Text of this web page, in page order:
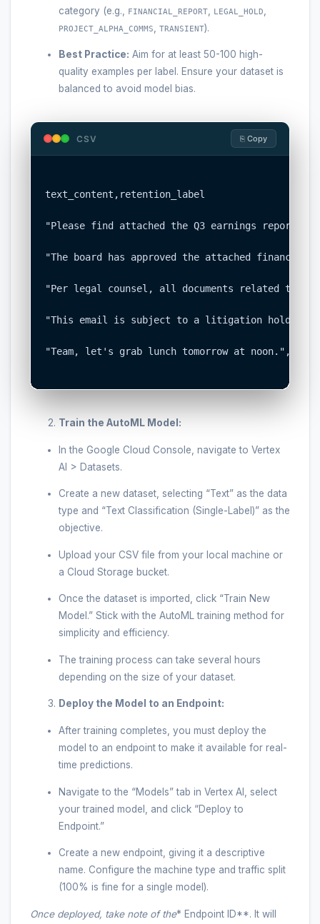
category (e.g.,
FINANCIAL_REPORT, LEGAL_HOLD
PROJECT_ALPHA_COMMS TRANSIENT).
Best Practice: Aim for at least 50-100 high-
quality examples per label. Ensure your dataset is
balanced to avoid model bias.
CSV ⎘ Copy
text_content,retention_label
"Please find attached the Q3 earnings report for
"The board has approved the attached financial
"Per legal counsel, all documents related to the
"This email is subject to a litigation hold notice
"Team, let's grab lunch tomorrow at
Train the AutoML Model:
In the Google Cloud Console, navigate to Vertex
AI > Datasets.
Create a new dataset, selecting “Text” as the data
type and “Text Classification (Single-Label)” as the
objective.
Upload your CSV file from your local machine or
a Cloud Storage bucket.
Once the dataset is imported, click “Train New
Model.” Stick with the AutoML training method for
simplicity and efficiency.
The training process can take several hours
depending on the size of your dataset.
Deploy the Model to an Endpoint:
After training completes, you must deploy the
model to an endpoint to make it available for real-
time predictions.
Navigate to the “Models” tab in Vertex AI, select
your trained model, and click “Deploy to
Endpoint.”
Create a new endpoint, giving it a descriptive
name. Configure the machine type and traffic split
(100% is fine for a single model).
Once deployed, take note of the* Endpoint ID**. It will